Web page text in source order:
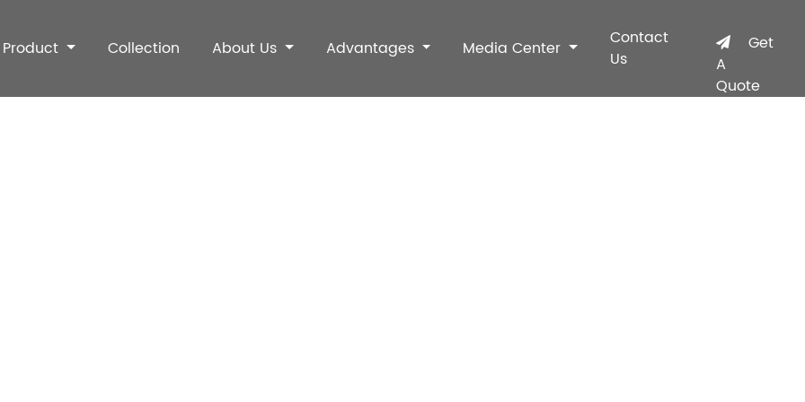
Product Collection About Us Advantages Media Center
Contact
Us
Get
A
Quote